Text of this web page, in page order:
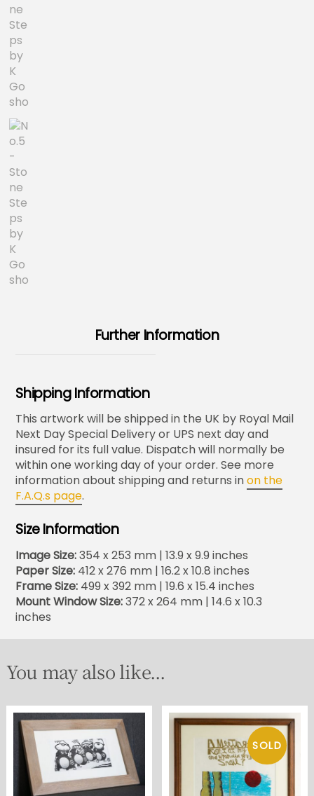
Further Information
Shipping Information
This artwork will be shipped in the UK by Royal Mail
Next Day Special Delivery or UPS next day and
insured for its full value. Dispatch will normally be
within one working day of your order. See more
information about shipping and returns inon the
F.A.Q.s page.
Size Information
Image Size:354 x 253 mm | 13.9 x 9.9 inches
Paper Size: 412 x 276 mm | 16.2 x 10.8 inches
Frame Size: 499 x 392 mm | 19.6 x 15.4 inches
Mount Window Size:372 x 264 mm | 14.6 x 10.3
inches
You may also like...